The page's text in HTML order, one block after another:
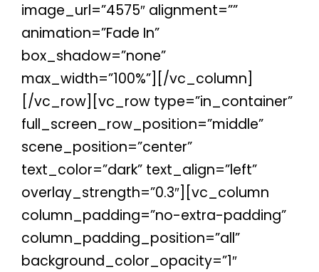
image_url=”4575″ alignment=””
animation=”Fade In”
box_shadow=”none”
max_width=”100%”][/vc_column]
[/vc_row][vc_row type=”in_container”
full_screen_row_position=”middle”
scene_position=”center”
text_color=”dark” text_align=”left”
overlay_strength=”0.3″][vc_column
column_padding=”no-extra-padding”
column_padding_position=”all”
background_color_opacity=”1″